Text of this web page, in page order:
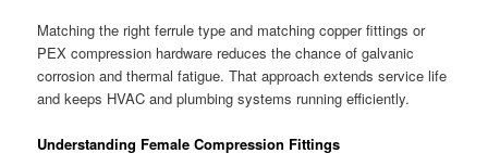
Matching the right ferrule type and matching copper fittings or
PEX compression hardware reduces the chance of galvanic
corrosion and thermal fatigue. That approach extends service life
and keeps HVAC and plumbing systems running efficiently.
Understanding Female Compression Fittings